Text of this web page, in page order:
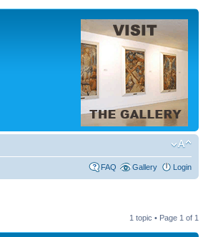
FAQ Gallery Login
1 topic • Page 1 of 1